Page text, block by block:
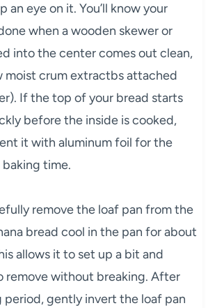
an eye on it. You’ll know your
when a wooden skewer or
into the center comes out clean,
moist crum extractbs attached
If the top of your bread starts
before the inside is cooked,
it with aluminum foil for the
time.
remove the loaf pan from the
bread cool in the pan for about
allows it to set up a bit and
remove without breaking. After
gently invert the loaf pan